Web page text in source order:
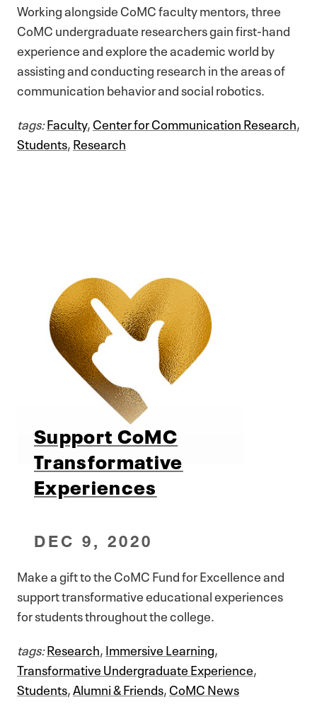
Working alongside CoMC faculty mentors, three
CoMC undergraduate researchers gain first-hand
experience and explore the academic world by
assisting and conducting research in the areas of
communication behavior and social robotics.
tags:Faculty,Center for Communication Research,
Students,Research
Support CoMC
Transformative
Experiences
DEC 9, 2020
Make a gift to the CoMC Fund for Excellence and
support transformative educational experiences
for students throughout the college.
tags:Research,Immersive Learning,
Transformative Undergraduate Experience,
Students,Alumni & Friends,CoMC News